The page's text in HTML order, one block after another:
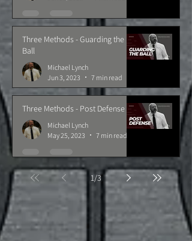
Three Methods - Guarding the
Ball
Michael Lynch
Jun 3, 2023
7 min read
Three Methods - Post Defense
Michael Lynch
May 25, 2023
7 min read
1/3